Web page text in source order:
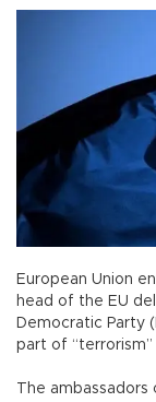
European Union
head of the EU
Democratic Party
part of
The